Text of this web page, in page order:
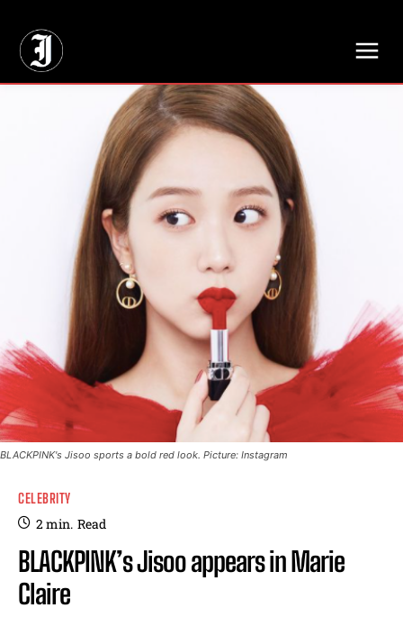
BLACKPINK's Jisoo sports a bold red look. Picture: Instagram
CELEBRITY
2min. Read
BLACKPINK’s Jisoo appears in Marie
Claire